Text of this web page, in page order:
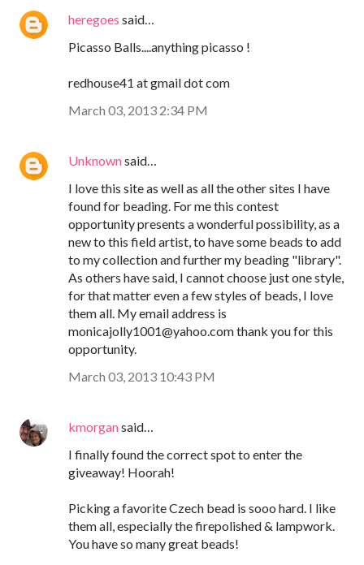
heregoes said…
Picasso Balls....anything picasso !
redhouse41 at gmail dot com
March 03, 2013 2:34 PM
Unknownsaid…
I love this site as well as all the other sites I have
found for beading. For me this contest
opportunity presents a wonderful possibility, as a
new to this field artist, to have some beads to add
to my collection and further my beading "library".
As others have said, I cannot choose just one style,
for that matter even a few styles of beads, I love
them all. My email address is
monicajolly1001@yahoo.com thank you for this
opportunity.
March 03, 2013 10:43 PM
kmorgansaid…
I finally found the correct spot to enter the
giveaway! Hoorah!
Picking a favorite Czech bead is sooo hard. I like
them all, especially the firepolished & lampwork.
You have so many great beads!